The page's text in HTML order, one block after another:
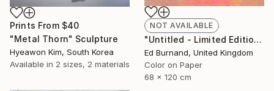
NOT AVAILABLE
"Untitled - Limited Edition 1 of 50" Photograph
Ed Burnand, United Kingdom
Color on Paper
68 x 120 cm
Prints From $40
"Metal Thorn" Sculpture
Hyeawon Kim, South Korea
Available in 2 sizes, 2 materials